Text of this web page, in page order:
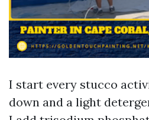
I start every stucco
down and a light